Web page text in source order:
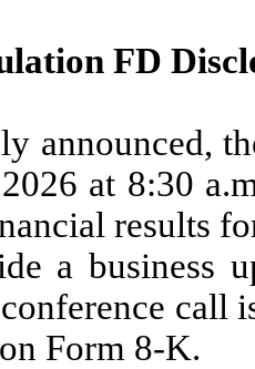
FD
announced,
at 8:30
results
a business
call
Form 8-K.